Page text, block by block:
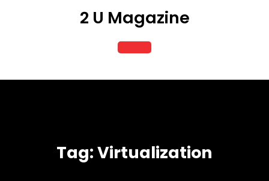
2 U Magazine
Open
Button
Tag:Virtualization